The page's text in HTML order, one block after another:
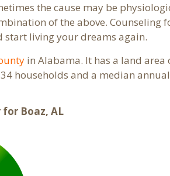
the cause may be
of the above. Counseling
living your dreams again.
in Alabama. It has a land
households and a median
Boaz, AL